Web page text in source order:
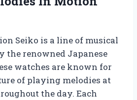
Seiko is a line of musical
the renowned Japanese
watches are known for
of playing melodies at
the day. Each